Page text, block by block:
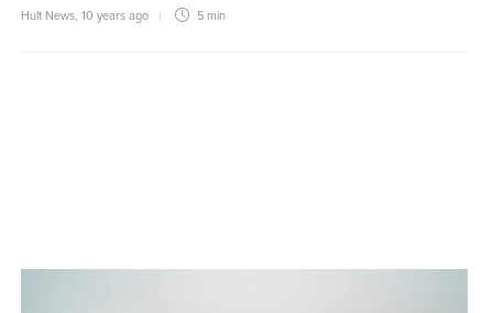
Hult News 10 years ago 5 min